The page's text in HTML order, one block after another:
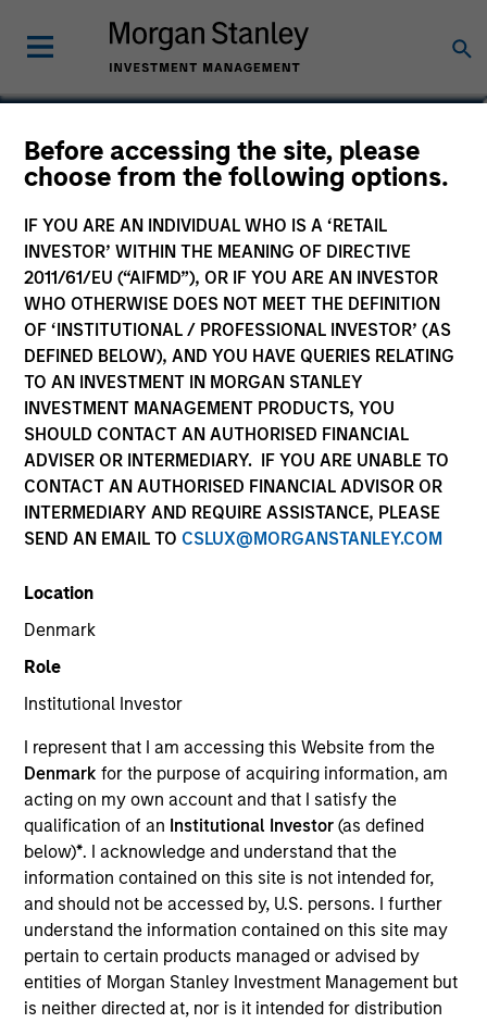
Before accessing the site, please
choose from the following options.
IF YOU ARE AN INDIVIDUAL WHO IS A ‘RETAIL
INVESTOR’ WITHIN THE MEANING OF DIRECTIVE
2011/61/EU (“AIFMD”), OR IF YOU ARE AN INVESTOR
WHO OTHERWISE DOES NOT MEET THE DEFINITION
OF ‘INSTITUTIONAL / PROFESSIONAL INVESTOR’ (AS
DEFINED BELOW), AND YOU HAVE QUERIES RELATING
TO AN INVESTMENT IN MORGAN STANLEY
INVESTMENT MANAGEMENT PRODUCTS, YOU
SHOULD CONTACT AN AUTHORISED FINANCIAL
ADVISER OR INTERMEDIARY. IF YOU ARE UNABLE TO
CONTACT AN AUTHORISED FINANCIAL ADVISOR OR
INTERMEDIARY AND REQUIRE ASSISTANCE, PLEASE
SEND AN EMAIL TO CSLUX@MORGANSTANLEY.COM
Location
Denmark
Role
Institutional Investor
I represent that I am accessing this Website from the
Denmarkfor the purpose of acquiring information, am
acting on my own account and that I satisfy the
qualification of an Institutional Investor(as defined
below)*. I acknowledge and understand that the
information contained on this site is not intended for,
and should not be accessed by, U.S. persons. I further
understand the information contained on this site may
pertain to certain products managed or advised by
entities of Morgan Stanley Investment Management but
is neither directed at, nor is it intended for distribution
Jeffrey D. Mueller
Managing Director, Co-Head of Fixed
Income, Co-Head of High Yield,
Portfolio Manager
YEARS OF INDUSTRY EXPERIENCE
22 Years
TEAMS
High Yield Team
Fixed Income Team